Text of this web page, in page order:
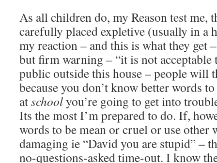
As all children do, my Reason test me,
carefully placed expletive (usually in a
my reaction – and this is what they get
but firm warning – “it is not acceptable
public outside this house – people will
because you don’t know better words
atschoolyou’re going to get into
Its the most I’m prepared to do. If,
words to be mean or cruel or use other
damaging ie “David you are stupid” –
no-questions-asked time-out. I know